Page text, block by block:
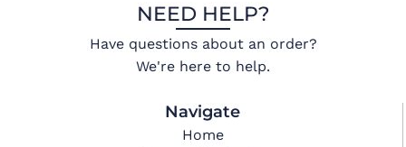
NEED HELP?
Have questions about an order?
We're here to help.
Navigate
Home